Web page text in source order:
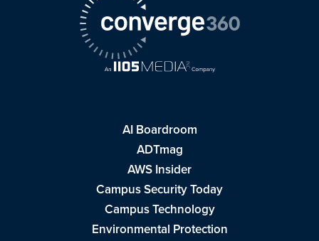
AI Boardroom
ADTmag
AWS Insider
Campus Security Today
Campus Technology
Environmental Protection